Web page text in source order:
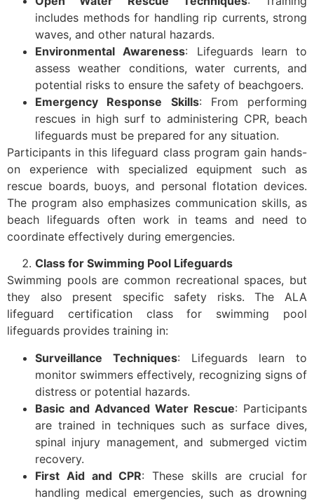
includes methods for handling rip currents, strong
waves, and other natural hazards.
Environmental Awareness: Lifeguards learn to
assess weather conditions, water currents, and
potential risks to ensure the safety of beachgoers.
Emergency Response Skills: From performing
rescues in high surf to administering CPR, beach
lifeguards must be prepared for any situation.
Participants in this lifeguard class program gain hands-
on experience with specialized equipment such as
rescue boards, buoys, and personal flotation devices.
The program also emphasizes communication skills, as
beach lifeguards often work in teams and need to
coordinate effectively during emergencies.
Class for Swimming Pool Lifeguards
Swimming pools are common recreational spaces, but
they also present specific safety risks. The ALA
lifeguard certification class for swimming pool
lifeguards provides training in:
Surveillance Techniques: Lifeguards learn to
monitor swimmers effectively, recognizing signs of
distress or potential hazards.
Basic and Advanced Water Rescue: Participants
are trained in techniques such as surface dives,
spinal injury management, and submerged victim
recovery.
First Aid and CPR: These skills are crucial for
handling medical emergencies, such as drowning